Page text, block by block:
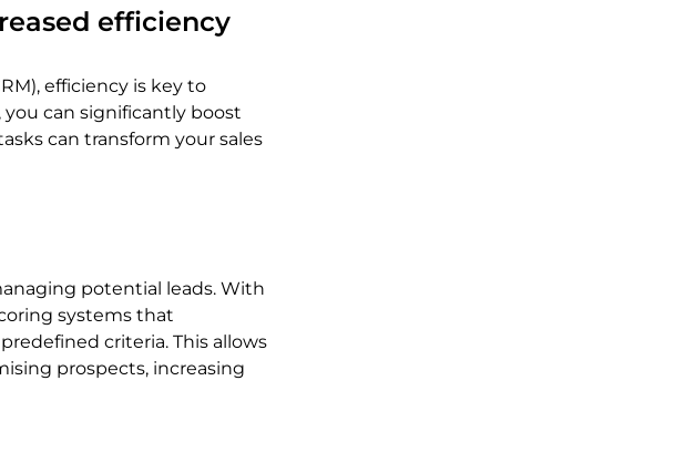
efficiency
efficiency is key to
can significantly boost
can transform your sales
potential leads. With
systems that
criteria. This allows
prospects, increasing